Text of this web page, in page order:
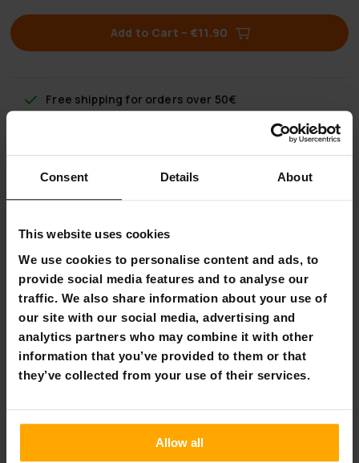
Consent Details About
This website uses cookies
We use cookies to personalise content and ads, to
provide social media features and to analyse our
traffic. We also share information about your use of
our site with our social media, advertising and
analytics partners who may combine it with other
information that you’ve provided to them or that
they’ve collected from your use of their services.
Allow all
Add to Cart – €11.90
Free shipping for orders over 50€
Fast & reliable customer service
Flexible payment methods
Viking Discs Fenrir - Ground
Note: Unfortunately, you cannot choose the color of the
disc golf disc when ordering online.
Speed 10 | Glide 4 | Stability 0 | Fade 3